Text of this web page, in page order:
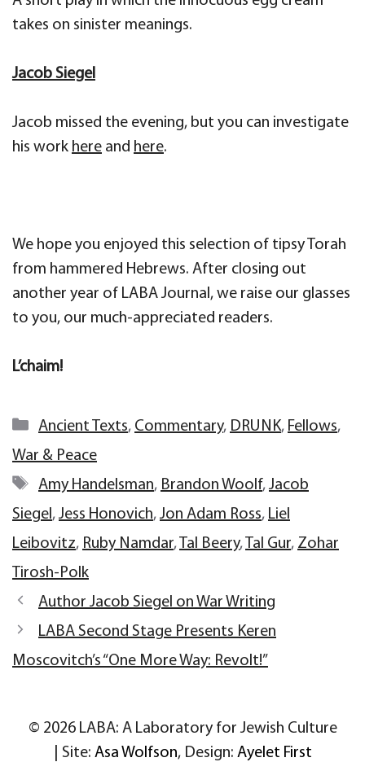
takes on sinister meanings.
Jacob Siegel
Jacob missed the evening, but you can investigate
his work here and here.
We hope you enjoyed this selection of tipsy Torah
from hammered Hebrews. After closing out
another year of LABA Journal, we raise our glasses
to you, our much-appreciated readers.
L’chaim!
Categories
Ancient Texts, Commentary, DRUNK, Fellows,
War & Peace
Tags
Amy Handelsman, Brandon Woolf, Jacob
Siegel , Jess Honovich, Jon Adam Ross, Liel
Leibovitz, Ruby Namdar,Tal Beery,Tal Gur, Zohar
Tirosh-Polk
Author Jacob Siegel on War Writing
LABA Second Stage Presents Keren
Moscovitch’s “One More Way: Revolt!”
© 2026 LABA: A Laboratory for Jewish Culture
| Site: Asa Wolfson, Design: Ayelet First